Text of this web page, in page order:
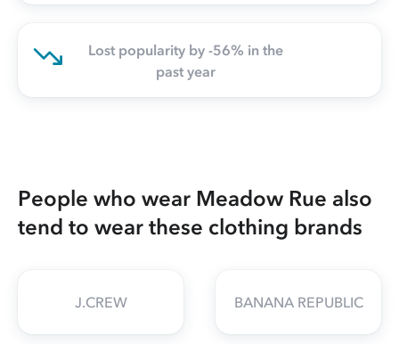
Lost popularity by -56% in the
past year
People who wear Meadow Rue also
tend to wear these clothing brands
J.CREW BANANA REPUBLIC